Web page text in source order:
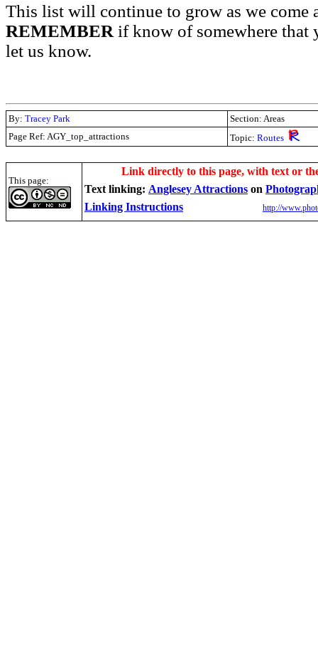
This list will continue to grow as we come
REMEMBER if know of somewhere that
let us know.
By: Tracey Park
Section: Areas
Page Ref: AGY_top_attractions
Topic: Routes
This page:
Link directly to this page, with text or
Text linking: Anglesey Attractions on
Linking Instructions
http://